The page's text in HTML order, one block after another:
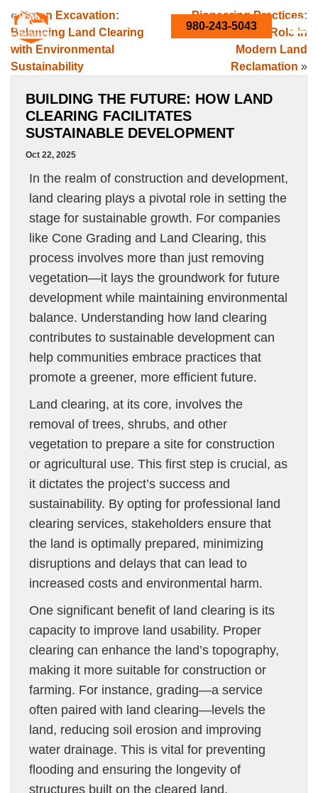
980-243-5043
«Green Excavation:
Balancing Land Clearing
with Environmental
Sustainability
Pioneering Practices:
Cone Grading’s Role in
Modern Land
Reclamation »
BUILDING THE FUTURE: HOW LAND
CLEARING FACILITATES
SUSTAINABLE DEVELOPMENT
Oct 22, 2025
In the realm of construction and development,
land clearing plays a pivotal role in setting the
stage for sustainable growth. For companies
like Cone Grading and Land Clearing, this
process involves more than just removing
vegetation—it lays the groundwork for future
development while maintaining environmental
balance. Understanding how land clearing
contributes to sustainable development can
help communities embrace practices that
promote a greener, more efficient future.
Land clearing, at its core, involves the
removal of trees, shrubs, and other
vegetation to prepare a site for construction
or agricultural use. This first step is crucial, as
it dictates the project’s success and
sustainability. By opting for professional land
clearing services, stakeholders ensure that
the land is optimally prepared, minimizing
disruptions and delays that can lead to
increased costs and environmental harm.
One significant benefit of land clearing is its
capacity to improve land usability. Proper
clearing can enhance the land’s topography,
making it more suitable for construction or
farming. For instance, grading—a service
often paired with land clearing—levels the
land, reducing soil erosion and improving
water drainage. This is vital for preventing
flooding and ensuring the longevity of
structures built on the cleared land.